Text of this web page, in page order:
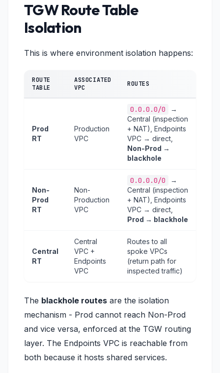
TGW Route Table
Isolation
This is where environment isolation happens:
ROUTE
TABLE
ASSOCIATED
VPC
ROUTES
Prod
RT
Production
VPC
0.0.0.0/0
→
Central (inspection
+ NAT), Endpoints
VPC → direct,
Non-Prod →
blackhole
Non-
Prod
RT
Non-
Production
VPC
0.0.0.0/0
→
Central (inspection
+ NAT), Endpoints
VPC → direct,
Prod → blackhole
Central
RT
Central
VPC +
Endpoints
VPC
Routes to all
spoke VPCs
(return path for
inspected traffic)
The blackhole routes are the isolation
mechanism - Prod cannot reach Non-Prod
and vice versa, enforced at the TGW routing
layer. The Endpoints VPC is reachable from
both because it hosts shared services.